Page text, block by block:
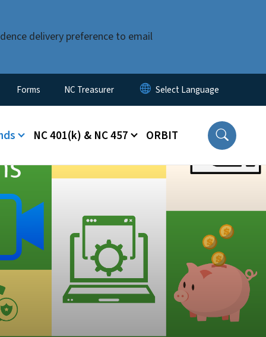
delivery preference to email
Forms NC Treasurer
NC 401(k) & NC 457 ORBIT